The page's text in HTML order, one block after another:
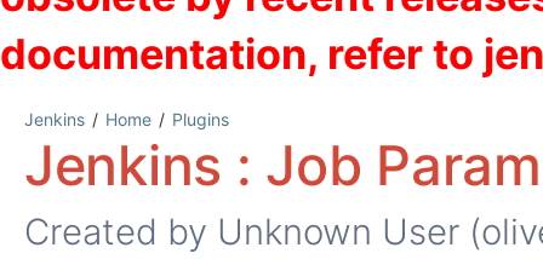
Jenkins Home Plugins
Jenkins : Job
Created by Unknown User